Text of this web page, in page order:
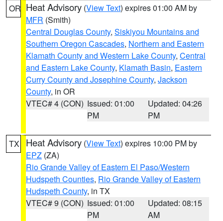
OR Heat Advisory (View Text) expires 01:00 AM by
MFR (Smith)
Central Douglas County, Siskiyou Mountains and
Southern Oregon Cascades, Northern and Eastern
Klamath County and Western Lake County, Central
and Eastern Lake County, Klamath Basin, Eastern
Curry County and Josephine County, Jackson
County, in OR
VTEC# 4 (CON) Issued: 01:00
PM
Updated: 04:26
PM
TX Heat Advisory (View Text) expires 10:00 PM by
EPZ (ZA)
Rio Grande Valley of Eastern El Paso/Western
Hudspeth Counties, Rio Grande Valley of Eastern
Hudspeth County, in TX
VTEC# 9 (CON) Issued: 01:00
PM
Updated: 08:15
AM